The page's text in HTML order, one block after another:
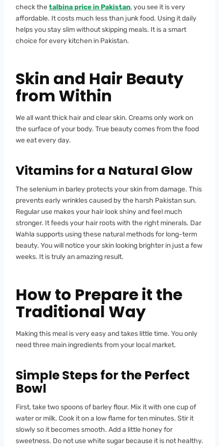
check thetalbina price in Pakistan, you see it is very
affordable. It costs much less than junk food. Using it daily
helps you stay slim without skipping meals. It is a smart
choice for every kitchen in Pakistan.
Skin and Hair Beauty
from Within
We all want thick hair and clear skin. Creams only work on
the surface of your body. True beauty comes from the food
we eat every day.
Vitamins for a Natural Glow
The selenium in barley protects your skin from damage. This
prevents early wrinkles caused by the harsh Pakistan sun.
Regular use makes your hair look shiny and feel much
stronger. It feeds your hair roots with the right minerals. Dar
Wahla supports using these natural methods for long-term
beauty. You will notice your skin looking brighter in just a few
weeks. It is truly an amazing result.
How to Prepare it the
Traditional Way
Making this meal is very easy and takes little time. You only
need three main ingredients from your local market.
Simple Steps for the Perfect
Bowl
First, take two spoons of barley flour. Mix it with one cup of
water or milk. Cook it on a low flame for ten minutes. Stir it
slowly so it becomes smooth. Add a little honey for
sweetness. Do not use white sugar because it is not healthy.